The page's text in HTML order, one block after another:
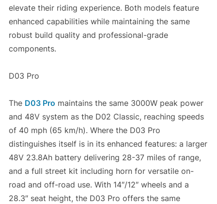
elevate their riding experience. Both models feature
enhanced capabilities while maintaining the same
robust build quality and professional-grade
components.
D03 Pro
The D03 Pro maintains the same 3000W peak power
and 48V system as the D02 Classic, reaching speeds
of 40 mph (65 km/h). Where the D03 Pro
distinguishes itself is in its enhanced features: a larger
48V 23.8Ah battery delivering 28-37 miles of range,
and a full street kit including horn for versatile on-
road and off-road use. With 14″/12″ wheels and a
28.3″ seat height, the D03 Pro offers the same